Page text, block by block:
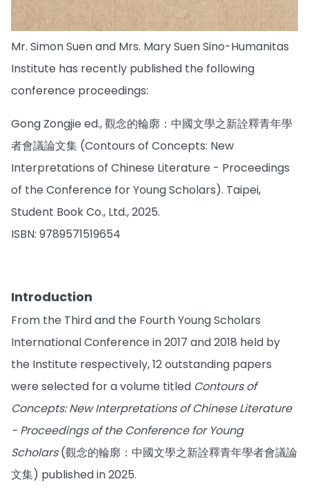
Mr. Simon Suen and Mrs. Mary Suen Sino-Humanitas
Institute has recently published the following
conference proceedings:
Gong Zongjie ed., 觀念的輪廓：中國文學之新詮釋青年學
者會議論文集 (Contours of Concepts: New
Interpretations of Chinese Literature - Proceedings
of the Conference for Young Scholars). Taipei,
Student Book Co., Ltd., 2025.
ISBN: 9789571519654
Introduction
From the Third and the Fourth Young Scholars
International Conference in 2017 and 2018 held by
the Institute respectively, 12 outstanding papers
were selected for a volume titled Contours of
Concepts: New Interpretations of Chinese Literature
- Proceedings of the Conference for Young
Scholars(觀念的輪廓：中國文學之新詮釋青年學者會議論
文集) published in 2025.